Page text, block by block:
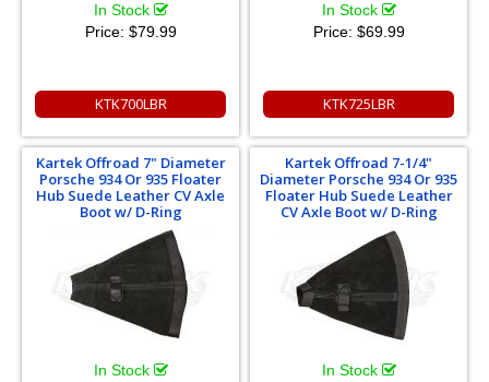
In Stock
Price: $79.99
KTK700LBR
In Stock
Price: $69.99
KTK725LBR
Kartek Offroad 7" Diameter
Porsche 934 Or 935 Floater
Hub Suede Leather CV Axle
Boot w/ D-Ring
In Stock
Kartek Offroad 7-1/4"
Diameter Porsche 934 Or 935
Floater Hub Suede Leather
CV Axle Boot w/ D-Ring
In Stock